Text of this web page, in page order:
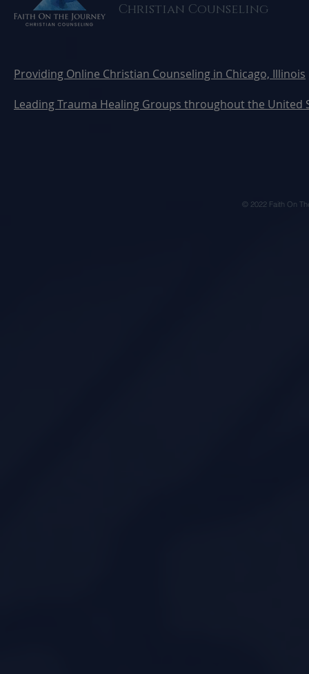
Christian Counseling
Providing Online Christian Counseling in Chicago, Illinois
Leading Trauma Healing Groups throughout the United
© 2022 Faith On